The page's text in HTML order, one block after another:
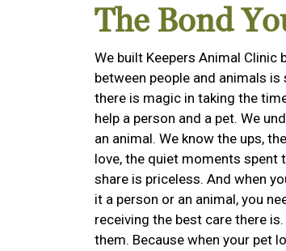
The Bond
We built Keepers Animal Clinic
between people and animals is
there is magic in taking the
help a person and a pet. We
an animal. We know the ups,
love, the quiet moments spent
share is priceless. And when
it a person or an animal, you
receiving the best care there
them. Because when your pet